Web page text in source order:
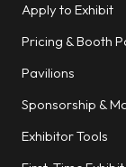
Apply to Exhibit
Pricing & Booth
Pavilions
Sponsorship &
Exhibitor Tools